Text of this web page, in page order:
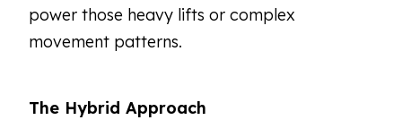
power those heavy lifts or complex
movement patterns.
The Hybrid Approach